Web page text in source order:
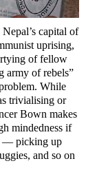
capital of
uprising,
of fellow
army of rebels”
While
trivialising or
Bown makes
mindedness if
— picking up
and so on